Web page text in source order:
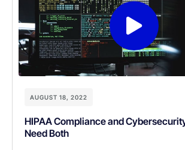
AUGUST 18, 2022
HIPAA Compliance and
Need Both